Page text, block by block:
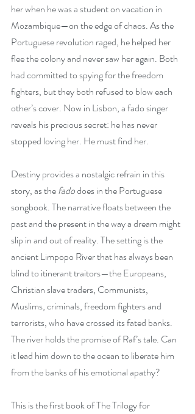
her when he was a student on vacation in
Mozambique—on the edge of chaos. As the
Portuguese revolution raged, he helped her
flee the colony and never saw her again. Both
had committed to spying for the freedom
fighters, but they both refused to blow each
other’s cover. Now in Lisbon, a fado singer
reveals his precious secret: he has never
stopped loving her. He must find her.
Destiny provides a nostalgic refrain in this
story, as the fado does in the Portuguese
songbook. The narrative floats between the
past and the present in the way a dream might
slip in and out of reality. The setting is the
ancient Limpopo River that has always been
blind to itinerant traitors—the Europeans,
Christian slave traders, Communists,
Muslims, criminals, freedom fighters and
terrorists, who have crossed its fated banks.
The river holds the promise of Raf’s tale. Can
it lead him down to the ocean to liberate him
from the banks of his emotional apathy?
This is the first book of The Trilogy for